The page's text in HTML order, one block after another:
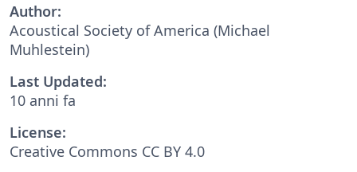
Author:
Acoustical Society of America (Michael
Muhlestein)
Last Updated:
10 anni fa
License:
Creative Commons CC BY 4.0